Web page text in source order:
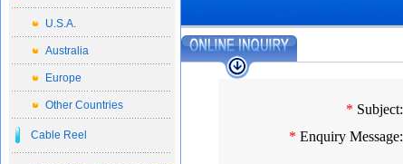
U.S.A.
Australia
Europe
Other Countries
Cable Reel
* Subject:
* Enquiry Message: